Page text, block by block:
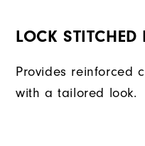
LOCK STITCHED
Provides reinforced
with a tailored look.